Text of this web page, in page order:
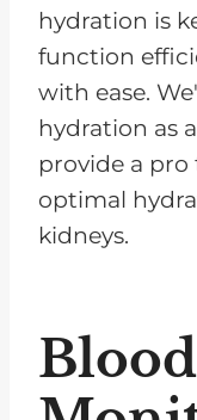
hydration is
function
with ease.
hydration as
provide a
optimal
kidneys.